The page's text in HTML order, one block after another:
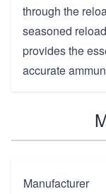
through the
seasoned
provides the
accurate
Manufacturer